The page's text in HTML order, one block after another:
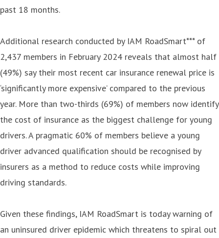
past 18 months.
Additional research conducted by IAM RoadSmart*** of
2,437 members in February 2024 reveals that almost half
(49%) say their most recent car insurance renewal price is
‘significantly more expensive’ compared to the previous
year. More than two-thirds (69%) of members now identify
the cost of insurance as the biggest challenge for young
drivers. A pragmatic 60% of members believe a young
driver advanced qualification should be recognised by
insurers as a method to reduce costs while improving
driving standards.
Given these findings, IAM RoadSmart is today warning of
an uninsured driver epidemic which threatens to spiral out